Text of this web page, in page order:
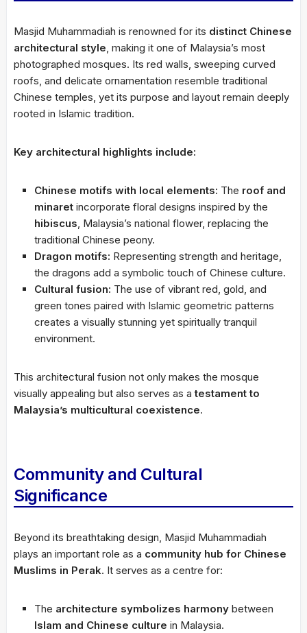
Masjid Muhammadiah is renowned for its distinct Chinese
architectural style , making it one of Malaysia’s most
photographed mosques. Its red walls, sweeping curved
roofs, and delicate ornamentation resemble traditional
Chinese temples, yet its purpose and layout remain deeply
rooted in Islamic tradition.
Key architectural highlights include:
Chinese motifs with local elements: The roof and
minaret incorporate floral designs inspired by the
hibiscus , Malaysia’s national flower, replacing the
traditional Chinese peony.
Dragon motifs: Representing strength and heritage,
the dragons add a symbolic touch of Chinese culture.
Cultural fusion: The use of vibrant red, gold, and
green tones paired with Islamic geometric patterns
creates a visually stunning yet spiritually tranquil
environment.
This architectural fusion not only makes the mosque
visually appealing but also serves as atestament to
Malaysia’s multicultural coexistence.
Community and Cultural
Significance
Beyond its breathtaking design, Masjid Muhammadiah
plays an important role as a community hub for Chinese
Muslims in Perak. It serves as a centre for:
The architecture symbolizes harmony between
Islam and Chinese culture in Malaysia.